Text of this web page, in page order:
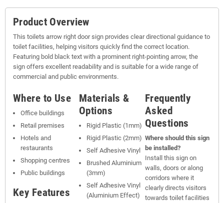
Product Overview
This toilets arrow right door sign provides clear directional guidance to
toilet facilities, helping visitors quickly find the correct location.
Featuring bold black text with a prominent right-pointing arrow, the
sign offers excellent readability and is suitable for a wide range of
commercial and public environments.
Where to Use
Office buildings
Retail premises
Hotels and
restaurants
Shopping centres
Public buildings
Key Features
Materials &
Options
Rigid Plastic (1mm)
Rigid Plastic (2mm)
Self Adhesive Vinyl
Brushed Aluminium
(3mm)
Self Adhesive Vinyl
(Aluminium Effect)
Frequently
Asked
Questions
Where should this sign
be installed?
Install this sign on
walls, doors or along
corridors where it
clearly directs visitors
towards toilet facilities